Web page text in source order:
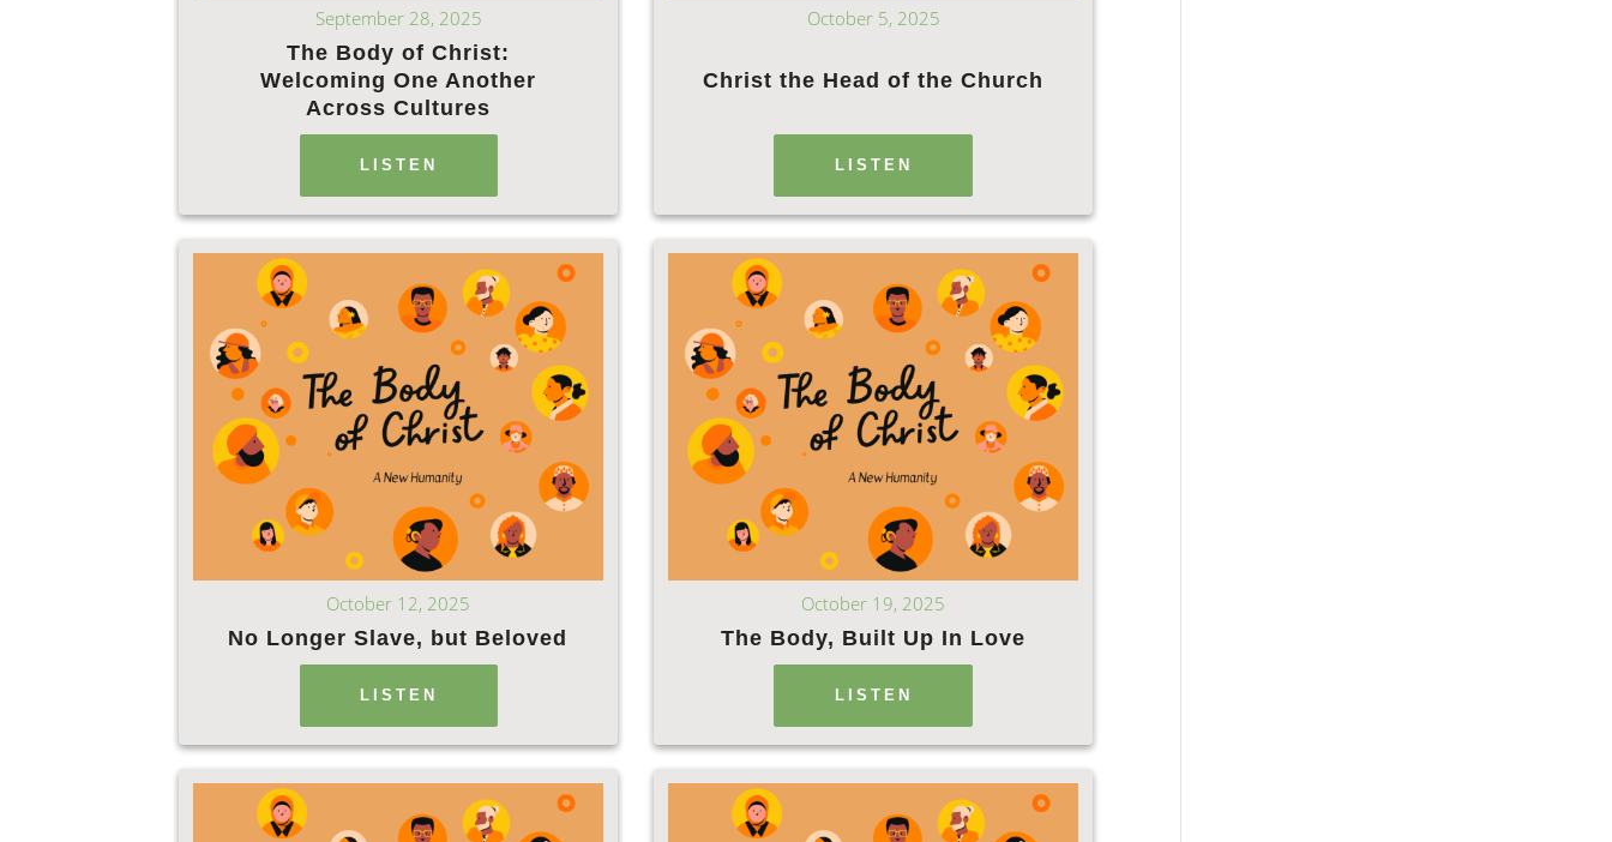
September 28, 2025
The Body of Christ:
Welcoming One Another
Across Cultures
LISTEN
October 5, 2025
Christ the Head of the Church
LISTEN
October 12, 2025
No Longer Slave, but Beloved
LISTEN
October 19, 2025
The Body, Built Up In Love
LISTEN